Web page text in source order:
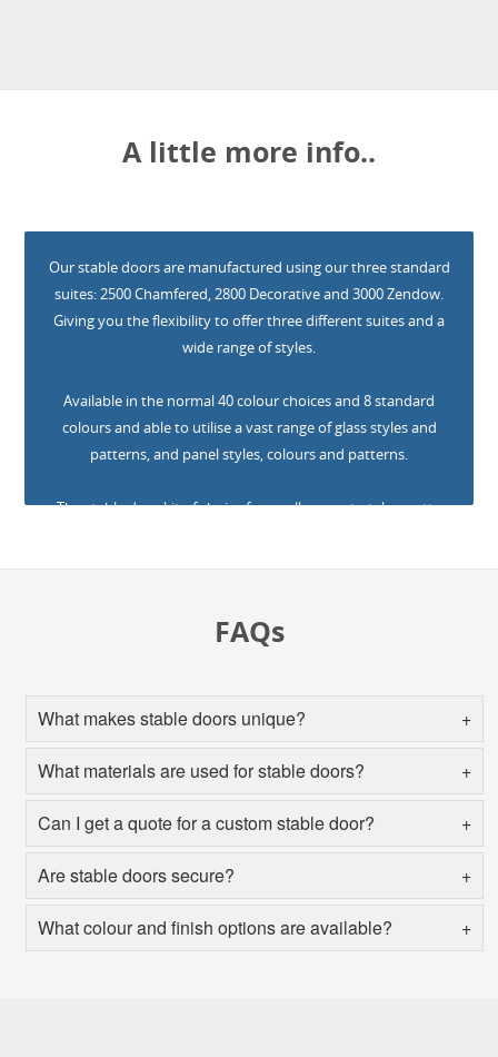
A little more info..
Our stable doors are manufactured using our three standard
suites: 2500 Chamfered, 2800 Decorative and 3000 Zendow.
Giving you the flexibility to offer three different suites and a
wide range of styles.
Available in the normal 40 colour choices and 8 standard
colours and able to utilise a vast range of glass styles and
patterns, and panel styles, colours and patterns.
The stable door kit of choice for us allows us to take pretty
FAQs
What makes stable doors unique?
What materials are used for stable doors?
Can I get a quote for a custom stable door?
Are stable doors secure?
What colour and finish options are available?